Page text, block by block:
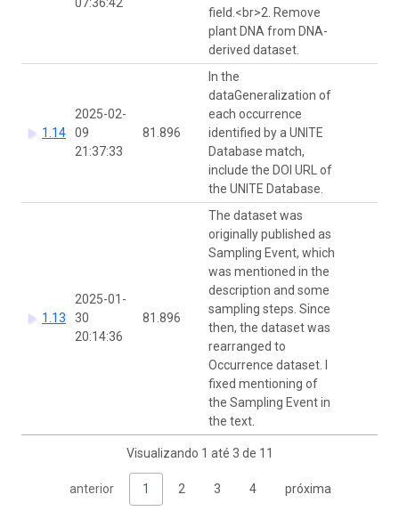
field.<br>2. Remove
plant DNA from DNA-
derived dataset.
1.14
2025-02-
09
21:37:33
81.896
In the
dataGeneralization of
each occurrence
identified by a UNITE
Database match,
include the DOI URL of
the UNITE Database.
1.13
2025-01-
30
20:14:36
81.896
The dataset was
originally published as
Sampling Event, which
was mentioned in the
description and some
sampling steps. Since
then, the dataset was
rearranged to
Occurrence dataset. I
fixed mentioning of
the Sampling Event in
the text.
Visualizando 1 até 3 de 11
anterior 1 2 3 4 próxima